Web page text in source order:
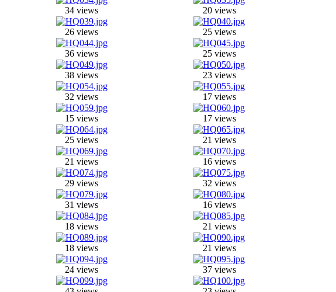
34 views 20 views
26 views 25 views
36 views 25 views
38 views 23 views
32 views 17 views
15 views 17 views
25 views 21 views
21 views 16 views
29 views 32 views
31 views 16 views
18 views 21 views
18 views 21 views
24 views 37 views